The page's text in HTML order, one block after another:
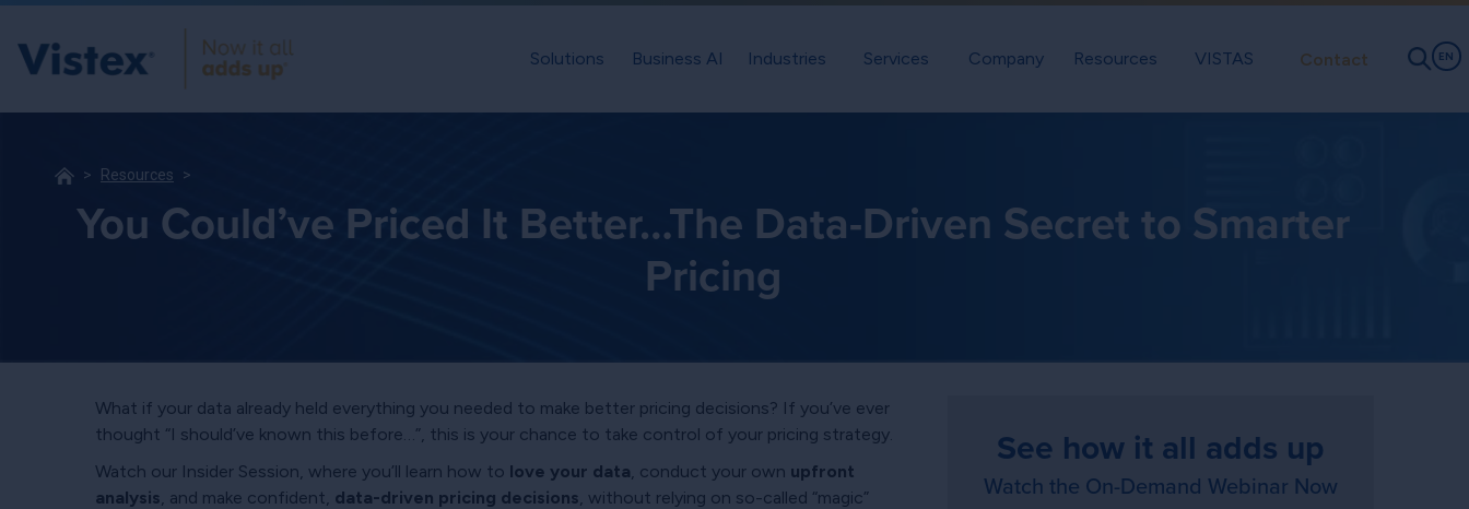
EN
Solutions Business AI Industries Services Company Resources VISTAS Contact
Resources
You Could’ve Priced It Better…The Data-Driven Secret to Smarter
Pricing
What if your data already held everything you needed to make better pricing decisions? If you’ve ever
thought “I should’ve known this before…”, this is your chance to take control of your pricing strategy.
Watch our Insider Session, where you’ll learn how to love your data, conduct your own upfront
analysis, and make confident, data-driven pricing decisions, without relying on so-called “magic”
See how it all adds up
Watch the On-Demand Webinar Now